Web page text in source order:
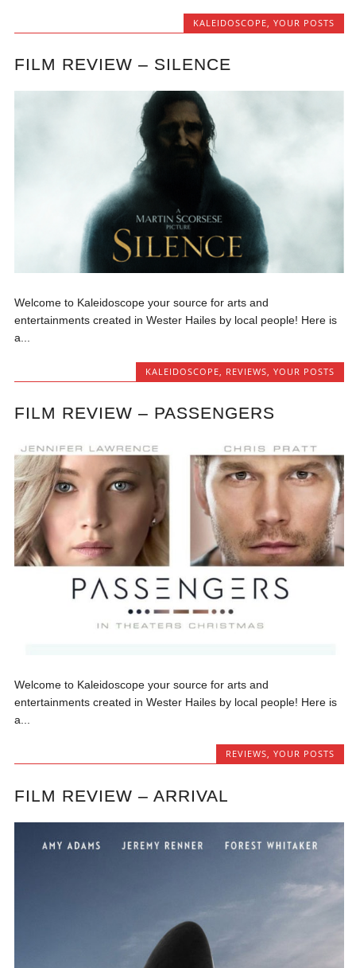
KALEIDOSCOPE YOUR POSTS
FILM REVIEW – SILENCE
Welcome to Kaleidoscope your source for arts and
entertainments created in Wester Hailes by local people! Here is
a...
KALEIDOSCOPE REVIEWS YOUR POSTS
FILM REVIEW – PASSENGERS
Welcome to Kaleidoscope your source for arts and
entertainments created in Wester Hailes by local people! Here is
a...
REVIEWS YOUR POSTS
FILM REVIEW – ARRIVAL